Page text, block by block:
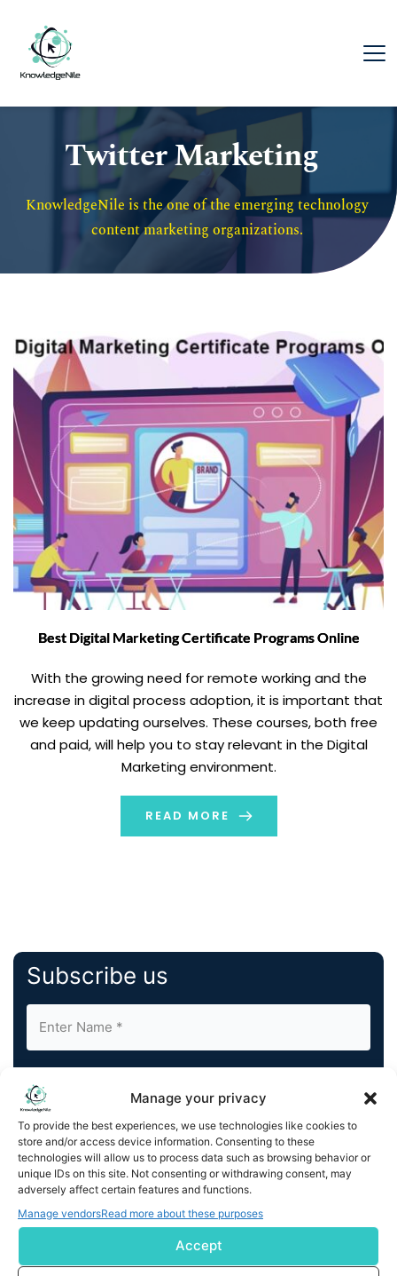
Manage your privacy
To provide the best experiences, we use technologies like cookies to
store and/or access device information. Consenting to these
technologies will allow us to process data such as browsing behavior or
unique IDs on this site. Not consenting or withdrawing consent, may
adversely affect certain features and functions.
Manage vendorsRead more about these purposes
Accept
Twitter Marketing
KnowledgeNile is the one of the emerging technology
content marketing organizations.
Best Digital Marketing Certificate Programs Online
With the growing need for remote working and the
increase in digital process adoption, it is important that
we keep updating ourselves. These courses, both free
and paid, will help you to stay relevant in the Digital
Marketing environment.
READ MORE
Subscribe us
By completing and submitting this form, you understand
and agree to KnowledgeNile processing your acquired
contact information as described in ourPrivacy Policy.
You can also update your
Unsubscribeat any time.